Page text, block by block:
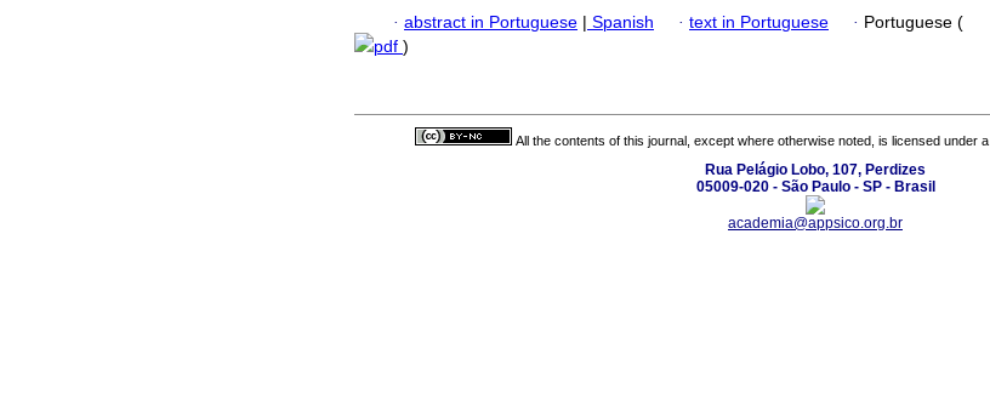
· abstract in Portuguese | Spanish · text in Portuguese · Portuguese (
pdf )
All the contents of this journal, except where otherwise noted, is licensed under a
Rua Pelágio Lobo, 107, Perdizes
05009-020 - São Paulo - SP - Brasil
academia@appsico.org.br